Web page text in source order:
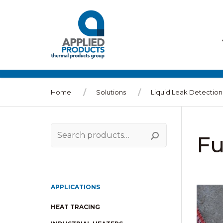
Home Solutions Liquid Leak Detection
Search
for:
APPLICATIONS
HEAT TRACING